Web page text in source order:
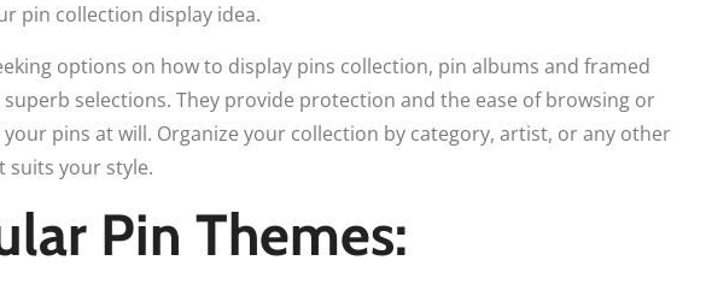
pin collection display idea.
options on how to display pins collection, pin albums and framed
superb selections. They provide protection and the ease of browsing or
pins at will. Organize your collection by category, artist, or any other
suits your style.
Pin Themes: